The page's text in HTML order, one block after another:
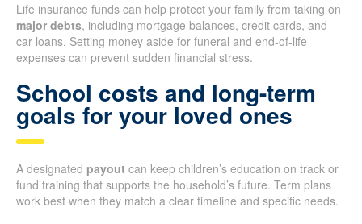
Life insurance funds can help protect your family from taking on
major debts, including mortgage balances, credit cards, and
car loans. Setting money aside for funeral and end-of-life
expenses can prevent sudden financial stress.
School costs and long-term
goals for your loved ones
A designated payout can keep children’s education on track or
fund training that supports the household’s future. Term plans
work best when they match a clear timeline and specific needs.